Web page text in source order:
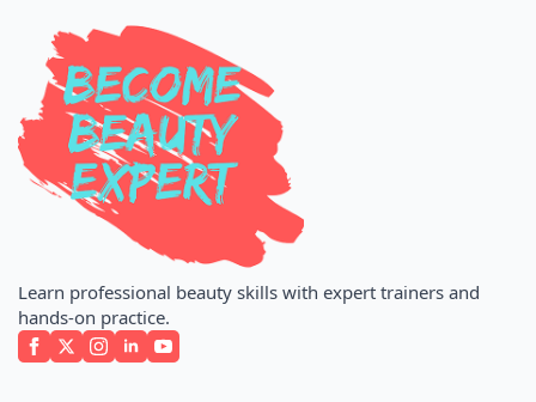
Learn professional beauty skills with expert trainers and
hands-on practice.